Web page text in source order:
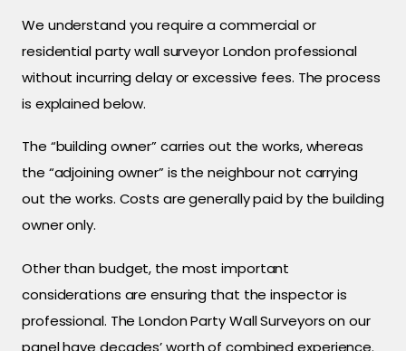
We understand you require a commercial or
residential party wall surveyor London professional
without incurring delay or excessive fees. The process
is explained below.
The “building owner” carries out the works, whereas
the “adjoining owner” is the neighbour not carrying
out the works. Costs are generally paid by the building
owner only.
Other than budget, the most important
considerations are ensuring that the inspector is
professional. The London Party Wall Surveyors on our
panel have decades’ worth of combined experience.